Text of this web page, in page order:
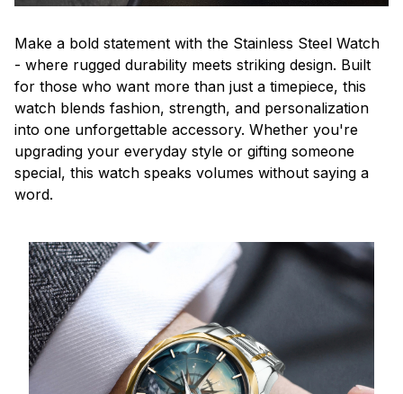
Make a bold statement with the Stainless Steel Watch
- where rugged durability meets striking design. Built
for those who want more than just a timepiece, this
watch blends fashion, strength, and personalization
into one unforgettable accessory. Whether you're
upgrading your everyday style or gifting someone
special, this watch speaks volumes without saying a
word.